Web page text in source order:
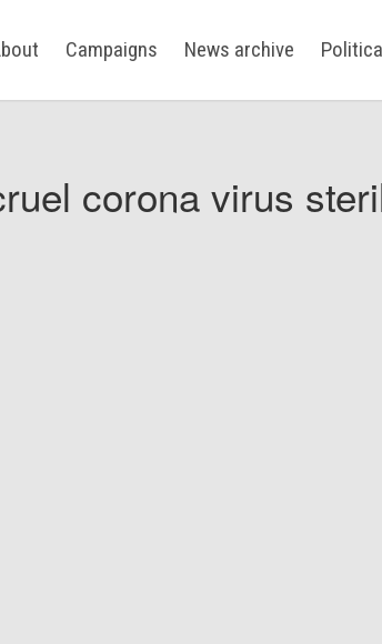
Campaigns News archive
corona virus